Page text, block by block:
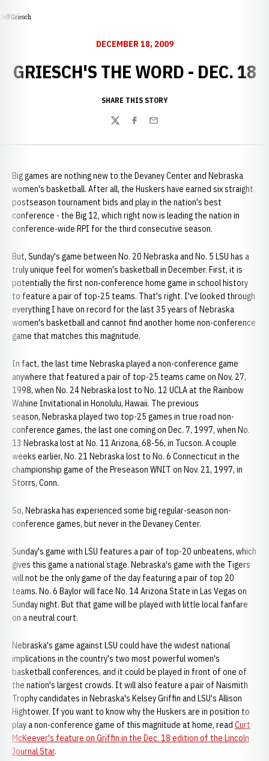
Jeff Griesch
DECEMBER 18, 2009
GRIESCH'S THE WORD - DEC. 18
SHARE THIS STORY
TwitterFacebook
Email
Big games are nothing new to the Devaney Center and Nebraska
women's basketball. After all, the Huskers have earned six straight
postseason tournament bids and play in the nation's best
conference - the Big 12, which right now is leading the nation in
conference-wide RPI for the third consecutive season.
But, Sunday's game between No. 20 Nebraska and No. 5 LSU has a
truly unique feel for women's basketball in December. First, it is
potentially the first non-conference home game in school history
to feature a pair of top-25 teams. That's right. I've looked through
everything I have on record for the last 35 years of Nebraska
women's basketball and cannot find another home non-conference
game that matches this magnitude.
In fact, the last time Nebraska played a non-conference game
anywhere that featured a pair of top-25 teams came on Nov. 27,
1998, when No. 24 Nebraska lost to No. 12 UCLA at the Rainbow
Wahine Invitational in Honolulu, Hawaii. The previous
season, Nebraska played two top-25 games in true road non-
conference games, the last one coming on Dec. 7, 1997, when No.
13 Nebraska lost at No. 11 Arizona, 68-56, in Tucson. A couple
weeks earlier, No. 21 Nebraska lost to No. 6 Connecticut in the
championship game of the Preseason WNIT on Nov. 21, 1997, in
Storrs, Conn.
So, Nebraska has experienced some big regular-season non-
conference games, but never in the Devaney Center.
Sunday's game with LSU features a pair of top-20 unbeatens, which
gives this game a national stage. Nebraska's game with the Tigers
will not be the only game of the day featuring a pair of top 20
teams. No. 6 Baylor will face No. 14 Arizona State in Las Vegas on
Sunday night. But that game will be played with little local fanfare
on a neutral court.
Nebraska's game against LSU could have the widest national
implications in the country's two most powerful women's
basketball conferences, and it could be played in front of one of
the nation's largest crowds. It will also feature a pair of Naismith
Trophy candidates in Nebraska's Kelsey Griffin and LSU's Allison
Hightower. If you want to know why the Huskers are in position to
play a non-conference game of this magnitude at home, read Curt
McKeever's feature on Griffin in the Dec. 18 edition of the Lincoln
Journal Star.